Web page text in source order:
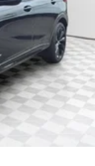
the cabin for
or